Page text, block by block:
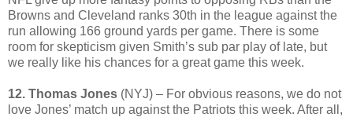
Browns and Cleveland ranks 30th in the league against the
run allowing 166 ground yards per game. There is some
room for skepticism given Smith’s sub par play of late, but
we really like his chances for a great game this week.
12. Thomas Jones (NYJ) – For obvious reasons, we do not
love Jones’ match up against the Patriots this week. After all,